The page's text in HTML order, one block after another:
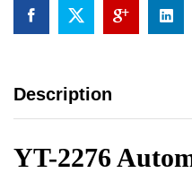
Description
YT-2276